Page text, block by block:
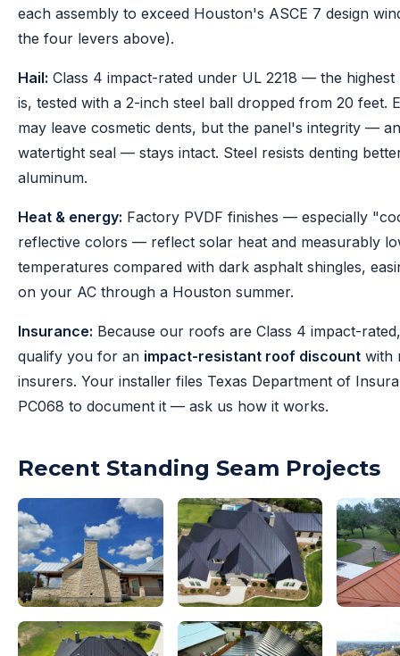
each assembly to exceed Houston's ASCE 7 design
the four levers above).
Hail: Class 4 impact-rated under UL 2218 — the highest
is, tested with a 2-inch steel ball dropped from 20 feet.
may leave cosmetic dents, but the panel's integrity —
watertight seal — stays intact. Steel resists denting
aluminum.
Heat & energy: Factory PVDF finishes — especially
reflective colors — reflect solar heat and measurably
temperatures compared with dark asphalt shingles,
on your AC through a Houston summer.
Insurance: Because our roofs are Class 4 impact-
qualify you for an impact-resistant roof discount with
insurers. Your installer files Texas Department of
PC068 to document it — ask us how it works.
Recent Standing Seam Projects